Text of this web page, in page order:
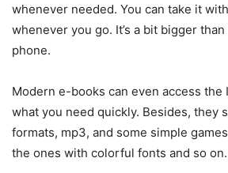
whenever needed. You can take it
whenever you go. It’s a bit bigger
phone.
Modern e-books can even access
what you need quickly. Besides, they
formats, mp3, and some simple
the ones with colorful fonts and so on.